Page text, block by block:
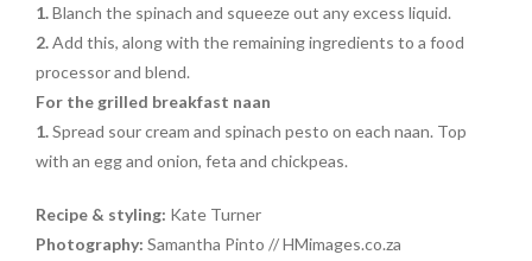
1.Blanch the spinach and squeeze out any excess liquid.
2.Add this, along with the remaining ingredients to a food
processor and blend.
For the grilled breakfast naan
1.Spread sour cream and spinach pesto on each naan. Top
with an egg and onion, feta and chickpeas.
Recipe & styling: Kate Turner
Photography: Samantha Pinto // HMimages.co.za